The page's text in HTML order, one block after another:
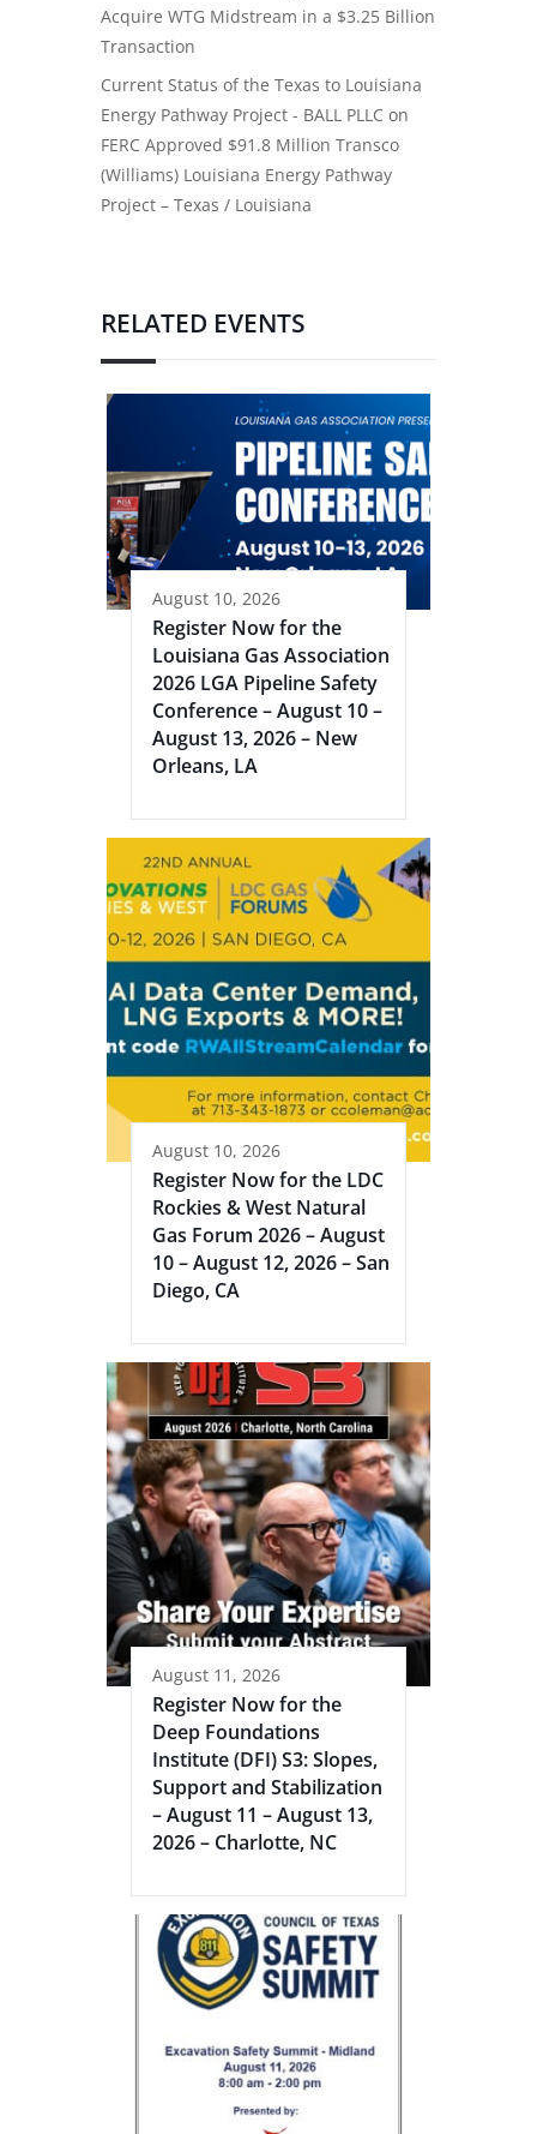
Acquire WTG Midstream in a $3.25 Billion
Transaction
Current Status of the Texas to Louisiana
Energy Pathway Project - BALL PLLC on
FERC Approved $91.8 Million Transco
(Williams) Louisiana Energy Pathway
Project – Texas / Louisiana
RELATED EVENTS
August 10, 2026
Register Now for the
Louisiana Gas Association
2026 LGA Pipeline Safety
Conference – August 10 –
August 13, 2026 – New
Orleans, LA
August 10, 2026
Register Now for the LDC
Rockies & West Natural
Gas Forum 2026 – August
10 – August 12, 2026 – San
Diego, CA
August 11, 2026
Register Now for the
Deep Foundations
Institute (DFI) S3: Slopes,
Support and Stabilization
– August 11 – August 13,
2026 – Charlotte, NC